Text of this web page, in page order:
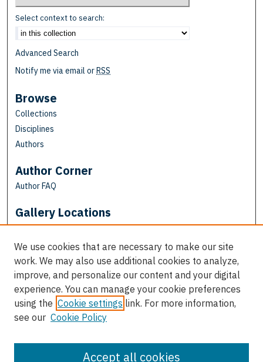
Select context to search:
Advanced Search
Notify me via email or RSS
Browse
Collections
Disciplines
Authors
Author Corner
Author FAQ
Gallery Locations
View gallery in Google Earth
We use cookies that are necessary to make our site
work. We may also use additional cookies to analyze,
improve, and personalize our content and your digital
experience. You can manage your cookie preferences
using the Cookie settings link. For more information,
see our Cookie Policy
Accept all cookies